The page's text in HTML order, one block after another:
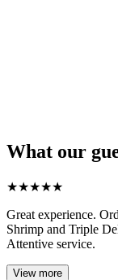
What our
★★★★★
Great experience.
Shrimp and Triple
Attentive service.
View more